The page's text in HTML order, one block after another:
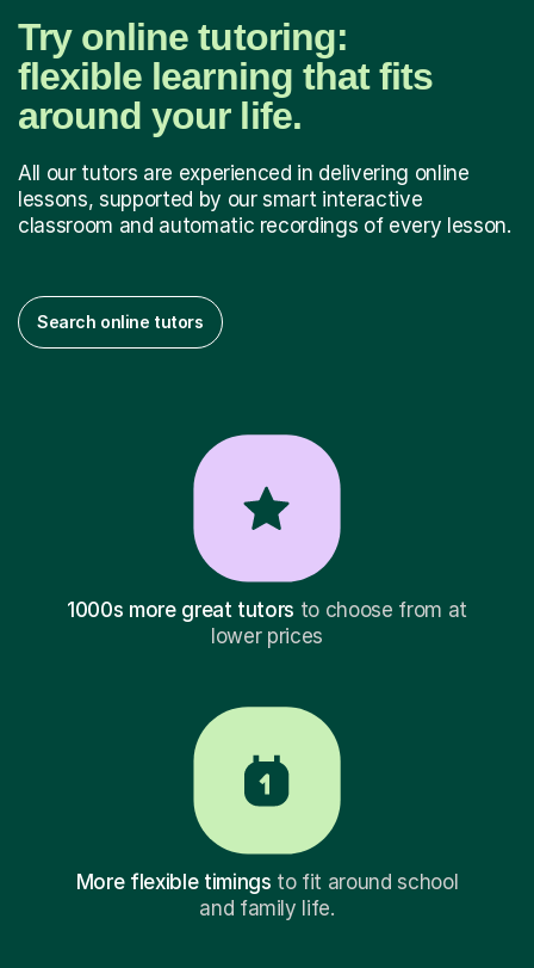
Try online tutoring:
flexible learning that fits
around your life.
All our tutors are experienced in delivering online
lessons, supported by our smart interactive
classroom and automatic recordings of every lesson.
Search online tutors
1000s more great tutors to choose from at
lower prices
More flexible timings to fit around school
and family life.